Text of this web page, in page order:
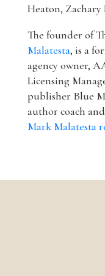
Heaton,
The founder of
Malatesta, is a
agency owner,
Licensing
publisher Blue
author coach
Mark Malatesta